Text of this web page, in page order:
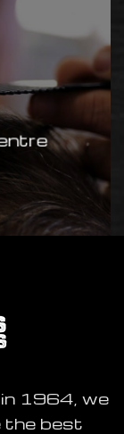
to
very
in 1964, we
the best